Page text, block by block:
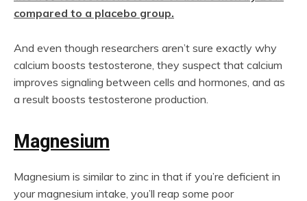
compared to a placebo group.
And even though researchers aren’t sure exactly why
calcium boosts testosterone, they suspect that calcium
improves signaling between cells and hormones, and as
a result boosts testosterone production.
Magnesium
Magnesium is similar to zinc in that if you’re deficient in
your magnesium intake, you’ll reap some poor